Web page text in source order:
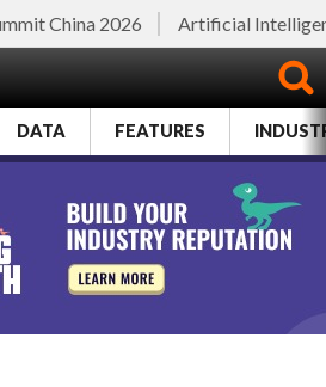
China 2026 Artificial
DATA FEATURES